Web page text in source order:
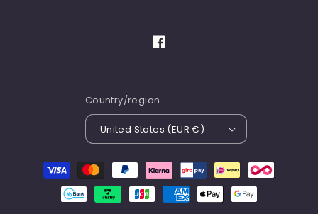
Facebook
Country/region
United States (EUR €)
Payment
methods